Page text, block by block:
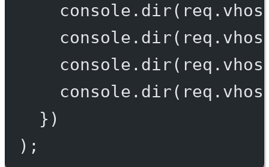
console. dir
console. dir
console. dir
console. dir
})
);